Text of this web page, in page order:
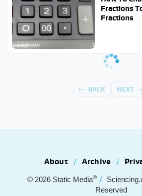
Fractions
Fractions
BACK NEXT
About Archive
© 2026 Static Media®
Reserved